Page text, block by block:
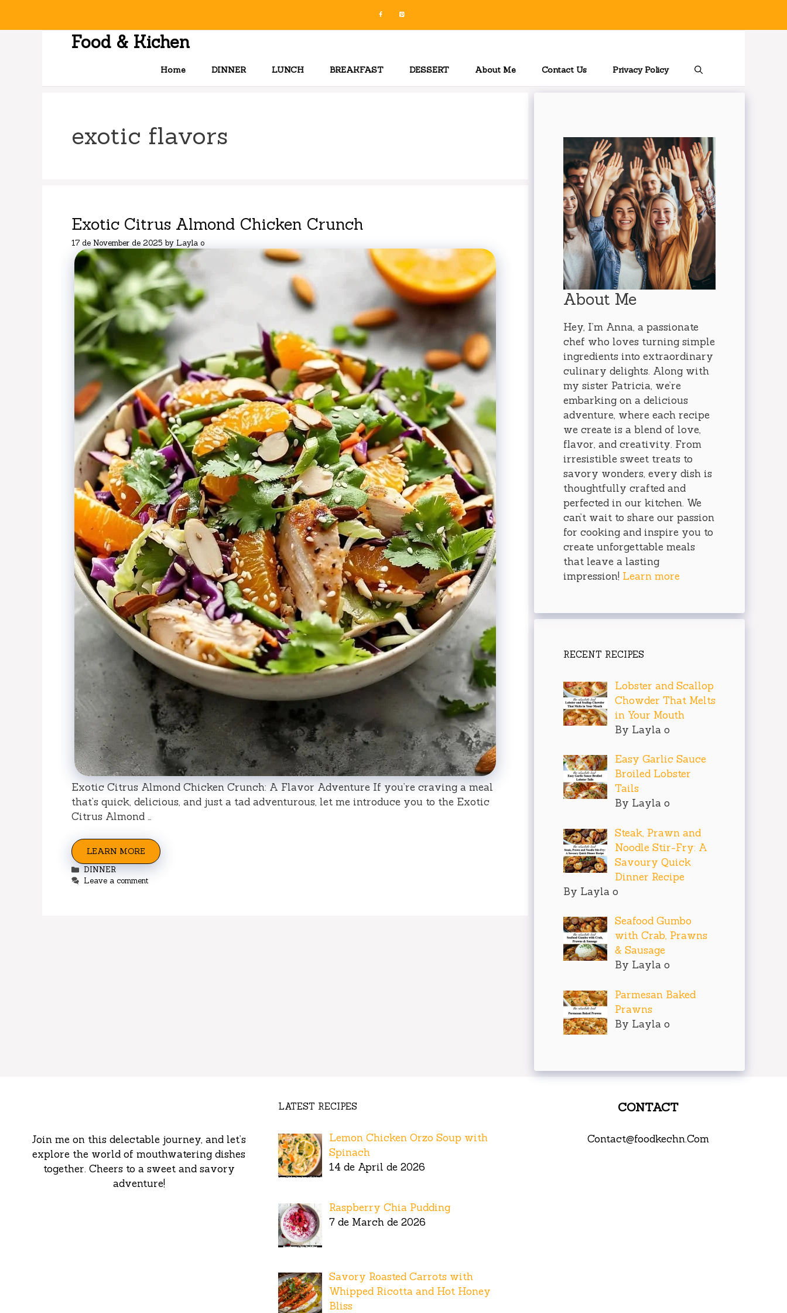
Food & Kichen
Home DINNER LUNCH BREAKFAST DESSERT About Me Contact Us Privacy Policy
exotic flavors
Exotic Citrus Almond Chicken Crunch
17 de November de 2025 by Layla o
Exotic Citrus Almond Chicken Crunch: A Flavor Adventure If you’re craving a meal
that’s quick, delicious, and just a tad adventurous, let me introduce you to the Exotic
Citrus Almond …
LEARN MORE
Categories
DINNER
Leave a comment
About Me
Hey, I’m Anna, a passionate
chef who loves turning simple
ingredients into extraordinary
culinary delights. Along with
my sister Patricia, we’re
embarking on a delicious
adventure, where each recipe
we create is a blend of love,
flavor, and creativity. From
irresistible sweet treats to
savory wonders, every dish is
thoughtfully crafted and
perfected in our kitchen. We
can’t wait to share our passion
for cooking and inspire you to
create unforgettable meals
that leave a lasting
impression! Learn more
RECENT RECIPES
Lobster and Scallop
Chowder That Melts
in Your Mouth
By Layla o
Easy Garlic Sauce
Broiled Lobster
Tails
By Layla o
Steak, Prawn and
Noodle Stir-Fry: A
Savoury Quick
Dinner Recipe
By Layla o
Seafood Gumbo
with Crab, Prawns
& Sausage
By Layla o
Parmesan Baked
Prawns
By Layla o
Join me on this delectable journey, and let’s
explore the world of mouthwatering dishes
together. Cheers to a sweet and savory
adventure!
LATEST RECIPES
Lemon Chicken Orzo Soup with
Spinach
14 de April de 2026
Raspberry Chia Pudding
7 de March de 2026
Savory Roasted Carrots with
Whipped Ricotta and Hot Honey
Bliss
CONTACT
Contact@foodkechn.Com